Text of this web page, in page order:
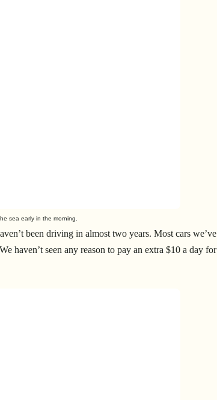
sea early in the morning.
been driving in almost two years. Most cars we’ve
haven’t seen any reason to pay an extra $10 a day for